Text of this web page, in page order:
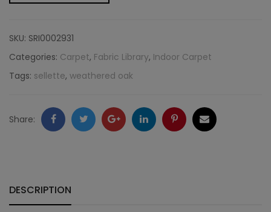
Sample:
Rug
Weathered
quantity
SKU: SRI0002931
Categories: Carpet, Fabric Library, Indoor Carpet
Tags: sellette, weathered oak
Share: FacebookTwitter GoogleLinkedInPinterestEmail
DESCRIPTION